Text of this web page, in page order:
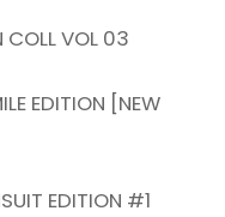
COLL VOL 03
EDITION [NEW
EDITION #1